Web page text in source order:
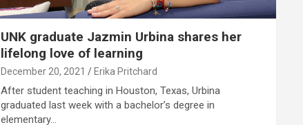
UNK graduate Jazmin Urbina shares her
lifelong love of learning
December 20, 2021 Erika Pritchard
After student teaching in Houston, Texas, Urbina
graduated last week with a bachelor’s degree in
elementary…